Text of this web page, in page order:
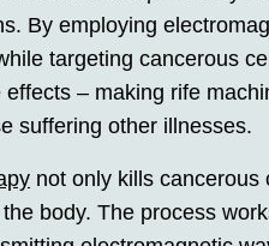
By employing
targeting cancerous
– making rife
suffering other illnesses.
not only kills cancerous
body. The process